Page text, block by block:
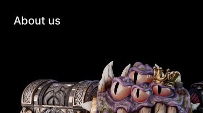
About us